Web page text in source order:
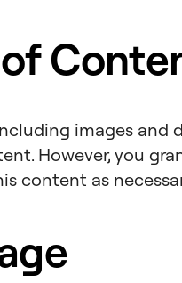
images and
However, you
content as